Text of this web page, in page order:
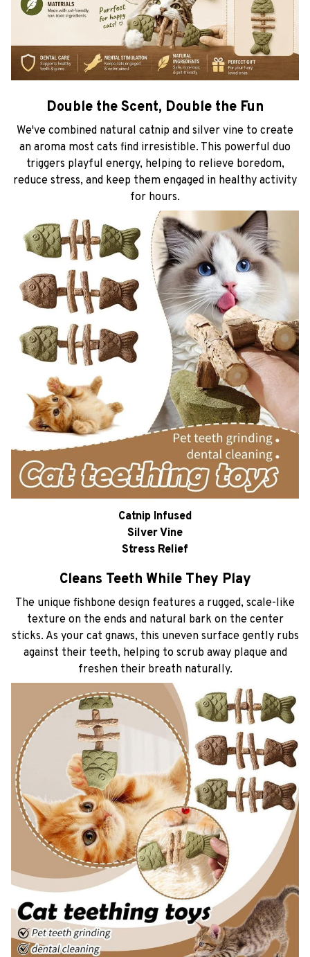
Double the Scent, Double the Fun
We've combined natural catnip and silver vine to create
an aroma most cats find irresistible. This powerful duo
triggers playful energy, helping to relieve boredom,
reduce stress, and keep them engaged in healthy activity
for hours.
Catnip Infused
Silver Vine
Stress Relief
Cleans Teeth While They Play
The unique fishbone design features a rugged, scale-like
texture on the ends and natural bark on the center
sticks. As your cat gnaws, this uneven surface gently rubs
against their teeth, helping to scrub away plaque and
freshen their breath naturally.